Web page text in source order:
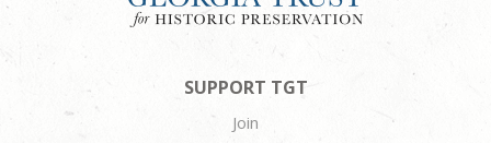
SUPPORT TGT
Join